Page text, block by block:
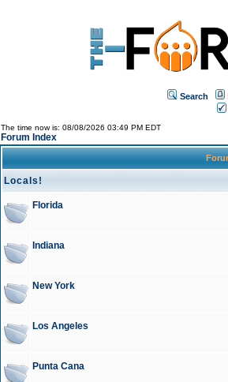
Search
The time now is: 08/08/2026 03:49 PM EDT
Forum Index
Locals!
Florida
Indiana
New York
Los Angeles
Punta Cana